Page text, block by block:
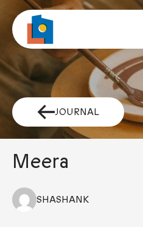
content
JOURNAL
Meera
SHASHANK